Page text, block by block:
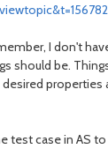
I don't
should be.
properties
test case in AS